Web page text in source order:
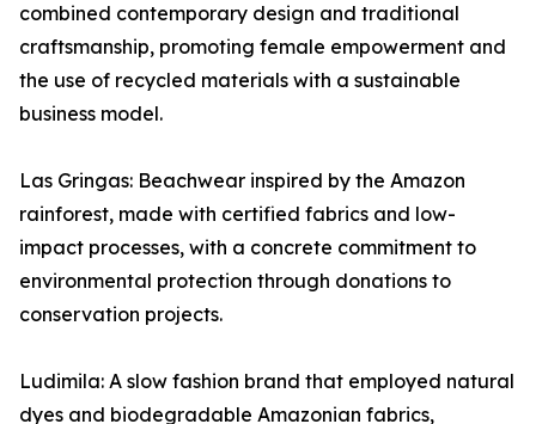
combined contemporary design and traditional
craftsmanship, promoting female empowerment and
the use of recycled materials with a sustainable
business model.
Las Gringas: Beachwear inspired by the Amazon
rainforest, made with certified fabrics and low-
impact processes, with a concrete commitment to
environmental protection through donations to
conservation projects.
Ludimila: A slow fashion brand that employed natural
dyes and biodegradable Amazonian fabrics,